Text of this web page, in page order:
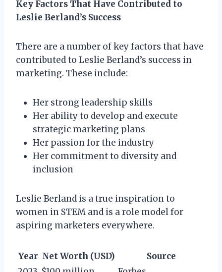
Key Factors That Have Contributed to
Leslie Berland’s Success
There are a number of key factors that have
contributed to Leslie Berland’s success in
marketing. These include:
Her strong leadership skills
Her ability to develop and execute
strategic marketing plans
Her passion for the industry
Her commitment to diversity and
inclusion
Leslie Berland is a true inspiration to
women in STEM and is a role model for
aspiring marketers everywhere.
Year Net Worth (USD)
Source